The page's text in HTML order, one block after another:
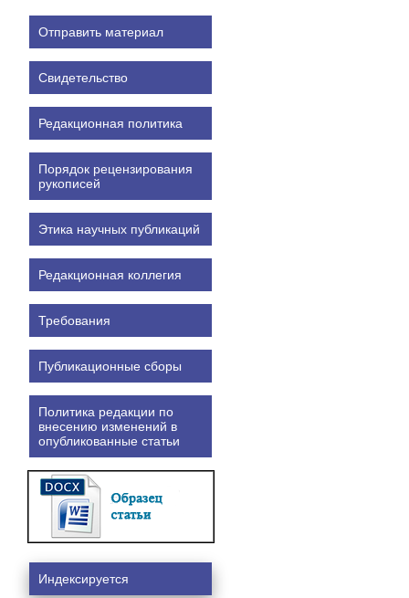
Отправить материал
Свидетельство
Редакционная политика
Порядок рецензирования
рукописей
Этика научных публикаций
Редакционная коллегия
Требования
Публикационные сборы
Политика редакции по
внесению изменений в
опубликованные статьи
Индексируется